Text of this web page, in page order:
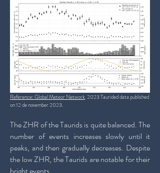
Reference: Global Meteor Network. 2023 Taurided data published
on 12 de november 2023.
The ZHR of the Taurids is quite balanced. The
number of events increases slowly until it
peaks, and then gradually decreases. Despite
the low ZHR, the Taurids are notable for their